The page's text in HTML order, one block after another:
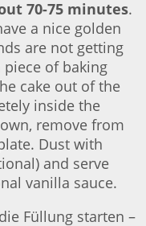
70-75 minutes.
a nice golden
are not getting
piece of baking
cake out of the
inside the
remove from
Dust with
and serve
vanilla sauce.
Füllung starten –